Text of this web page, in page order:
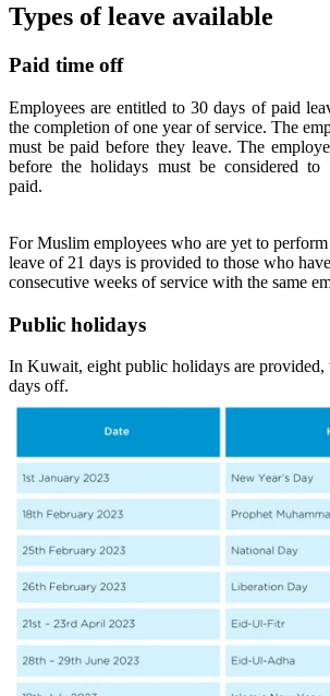
Types of leave available
Paid time off
Employees are entitled to 30 days of paid
the completion of one year of service. The
must be paid before they leave. The
before the holidays must be considered to
paid.
For Muslim employees who are yet to
leave of 21 days is provided to those who
consecutive weeks of service with the same
Public holidays
In Kuwait, eight public holidays are provided,
days off.